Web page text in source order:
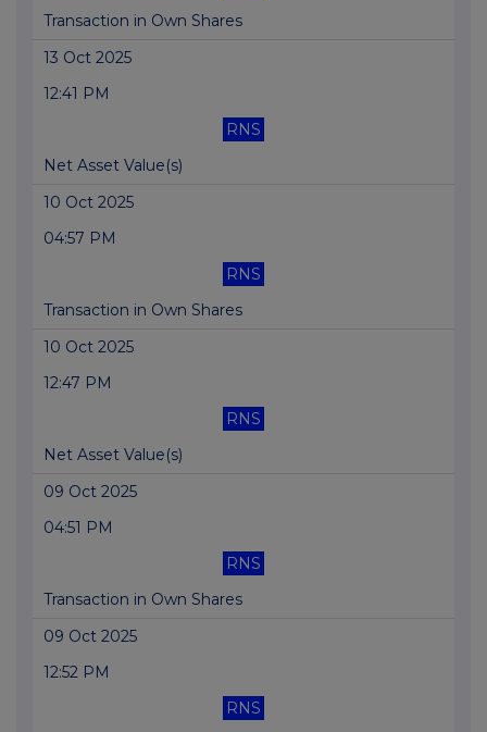
Transaction in Own Shares
13 Oct 2025
12:41 PM
RNS
Net Asset Value(s)
10 Oct 2025
04:57 PM
RNS
Transaction in Own Shares
10 Oct 2025
12:47 PM
RNS
Net Asset Value(s)
09 Oct 2025
04:51 PM
RNS
Transaction in Own Shares
09 Oct 2025
12:52 PM
RNS